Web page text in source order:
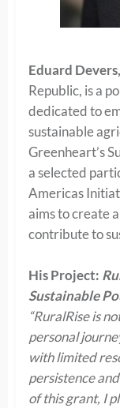
Eduard Devers,
Republic, is a
dedicated to
sustainable
Greenheart’s
a selected
Americas
aims to create
contribute to
His Project:
Sustainable
“RuralRise is
personal
with limited
persistence
of this grant, I